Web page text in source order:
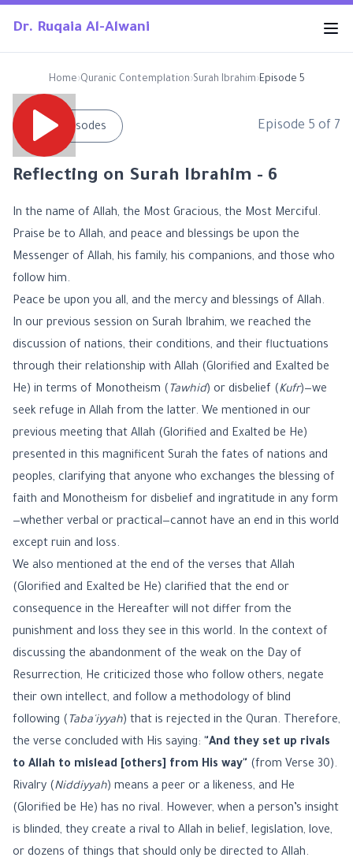
Dr. Ruqaia Al-Alwani
Home›Quranic Contemplation›Surah Ibrahim›Episode 5
All Episodes Episode 5 of 7
Reflecting on Surah Ibrahim - 6
In the name of Allah, the Most Gracious, the Most Merciful.
Praise be to Allah, and peace and blessings be upon the
Messenger of Allah, his family, his companions, and those who
follow him.
Peace be upon you all, and the mercy and blessings of Allah.
In our previous session on Surah Ibrahim, we reached the
discussion of nations, their conditions, and their fluctuations
through their relationship with Allah (Glorified and Exalted be
He) in terms of Monotheism ( Tawhid) or disbelief (Kufr)—we
seek refuge in Allah from the latter. We mentioned in our
previous meeting that Allah (Glorified and Exalted be He)
presented in this magnificent Surah the fates of nations and
peoples, clarifying that anyone who exchanges the blessing of
faith and Monotheism for disbelief and ingratitude in any form
—whether verbal or practical—cannot have an end in this world
except ruin and loss.
We also mentioned at the end of the verses that Allah
(Glorified and Exalted be He) clarified that the end or
consequence in the Hereafter will not differ from the
punishment and loss they see in this world. In the context of
discussing the abandonment of the weak on the Day of
Resurrection, He criticized those who follow others, negate
their own intellect, and follow a methodology of blind
following ( Taba'iyyah) that is rejected in the Quran. Therefore,
the verse concluded with His saying: "And they set up rivals
to Allah to mislead [others] from His way" (from Verse 30).
Rivalry (Niddiyyah) means a peer or a likeness, and He
(Glorified be He) has no rival. However, when a person’s insight
is blinded, they create a rival to Allah in belief, legislation, love,
or dozens of things that should only be directed to Allah.